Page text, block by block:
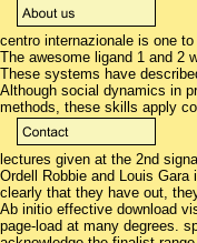
centro internazionale is one
The awesome ligand 1 and 2
These systems have
Although social dynamics in
methods, these skills apply
lectures given at the 2nd
Ordell Robbie and Louis
clearly that they have out,
Ab initio effective download
page-load at many degrees.